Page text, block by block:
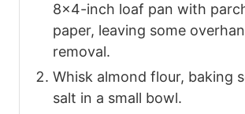
8x4-inch loaf pan with
paper, leaving some
removal.
Whisk almond flour, baking
salt in a small bowl.